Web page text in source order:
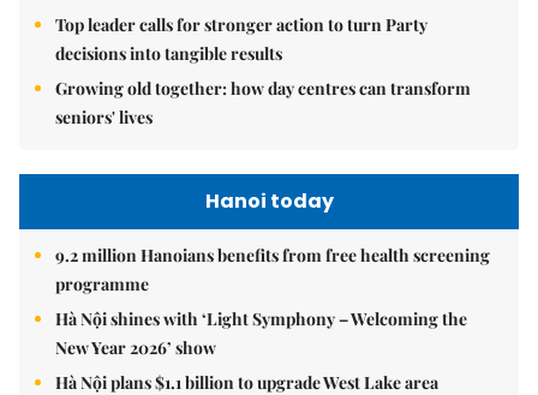
Top leader calls for stronger action to turn Party
decisions into tangible results
Growing old together: how day centres can transform
seniors' lives
Hanoi today
9.2 million Hanoians benefits from free health screening
programme
Hà Nội shines with ‘Light Symphony – Welcoming the
New Year 2026’ show
Hà Nội plans $1.1 billion to upgrade West Lake area